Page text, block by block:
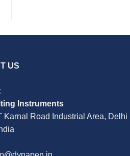
US
Instruments
Karnal Road Industrial Area, Delhi